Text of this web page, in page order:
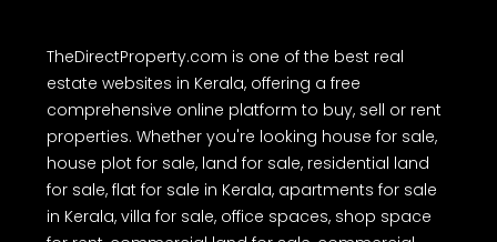
TheDirectProperty.com is one of the best real
estate websites in Kerala, offering a free
comprehensive online platform to buy, sell or rent
properties. Whether you're looking house for sale,
house plot for sale, land for sale, residential land
for sale, flat for sale in Kerala, apartments for sale
in Kerala, villa for sale, office spaces, shop space